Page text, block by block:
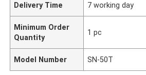
Delivery Time 7 working day
Minimum Order
Quantity
1 pc
Model Number SN-50T